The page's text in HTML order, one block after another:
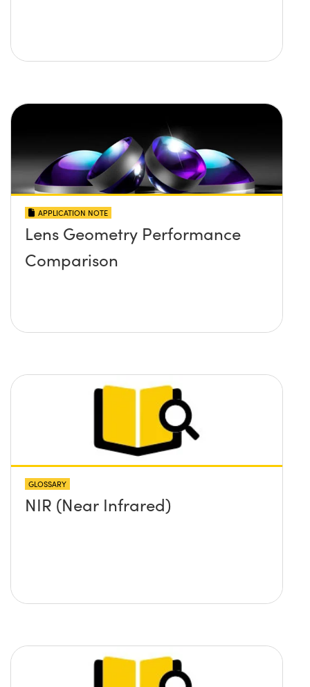
APPLICATION NOTE
Lens Geometry Performance
Comparison
GLOSSARY
NIR (Near Infrared)